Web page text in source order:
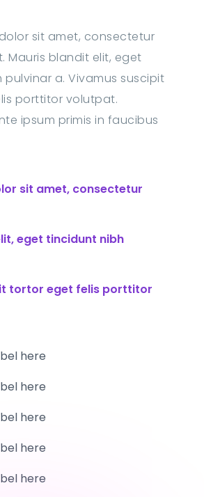
sit amet, consectetur
Mauris blandit elit, eget
a. Vivamus suscipit
porttitor volutpat.
ipsum primis in faucibus
sit amet, consectetur
eget tincidunt nibh
tortor eget felis porttitor
here
here
here
here
here